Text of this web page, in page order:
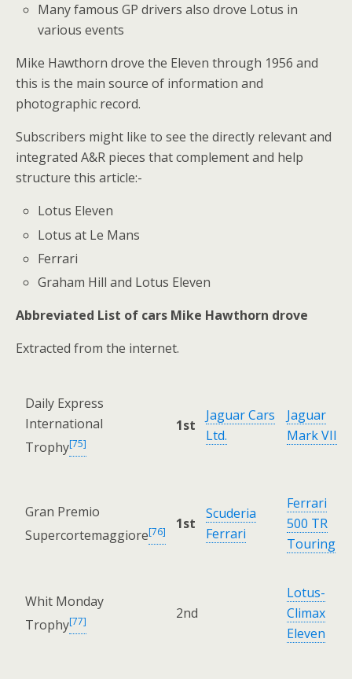
Many famous GP drivers also drove Lotus in
various events
Mike Hawthorn drove the Eleven through 1956 and
this is the main source of information and
photographic record.
Subscribers might like to see the directly relevant and
integrated A&R pieces that complement and help
structure this article:-
Lotus Eleven
Lotus at Le Mans
Ferrari
Graham Hill and Lotus Eleven
Abbreviated List of cars Mike Hawthorn drove
Extracted from the internet.
Daily Express
International
Trophy[75]
1st
Jaguar Cars
Ltd.
Jaguar
Mark VII
Gran Premio
Supercortemaggiore[76] 1st
Scuderia
Ferrari
Ferrari
500 TR
Touring
Whit Monday
Trophy[77] 2nd
Lotus-
Climax
Eleven